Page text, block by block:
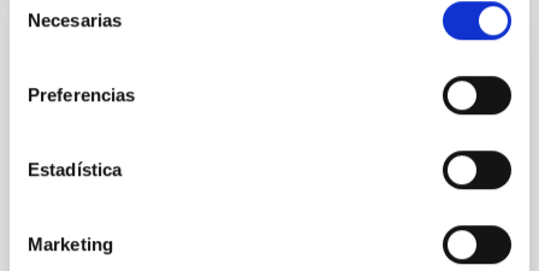
Necesarias
Preferencias
Estadística
Marketing
Clues to inside-out quenching in quiescent
Mg-abundance gradients from JWST-
Spatially resolved stellar populations of massive
quiescent galaxies at cosmic noon provide powerful